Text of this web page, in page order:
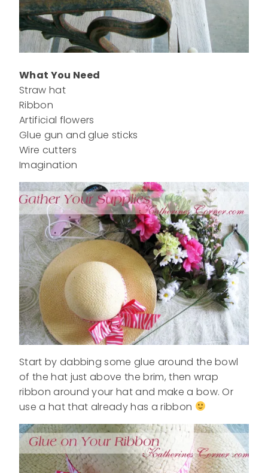
What You Need
Straw hat
Ribbon
Artificial flowers
Glue gun and glue sticks
Wire cutters
Imagination
Start by dabbing some glue around the bowl
of the hat just above the brim, then wrap
ribbon around your hat and make a bow. Or
use a hat that already has a ribbon